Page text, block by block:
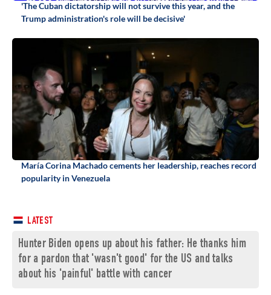
'The Cuban dictatorship will not survive this year, and the
Trump administration's role will be decisive'
María Corina Machado cements her leadership, reaches record
popularity in Venezuela
LATEST
Hunter Biden opens up about his father: He thanks him
for a pardon that 'wasn't good' for the US and talks
about his 'painful' battle with cancer